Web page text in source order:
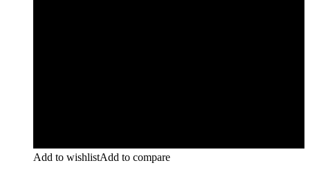
Add to wishlistAdd to compare